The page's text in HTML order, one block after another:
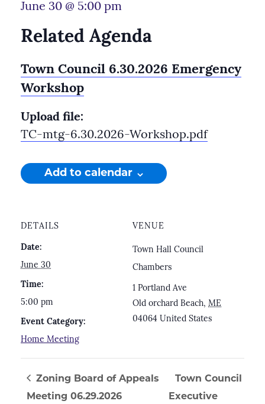
June 30 @ 5:00 pm
Related Agenda
Town Council 6.30.2026 Emergency
Workshop
Upload file:
TC-mtg-6.30.2026-Workshop.pdf
Add to calendar
DETAILS
Date:
June 30
Time:
5:00 pm
Event Category:
Home Meeting
VENUE
Town Hall Council
Chambers
1 Portland Ave
Old orchard Beach, ME
04064 United States
Zoning Board of Appeals
Meeting 06.29.2026
Town Council
Executive